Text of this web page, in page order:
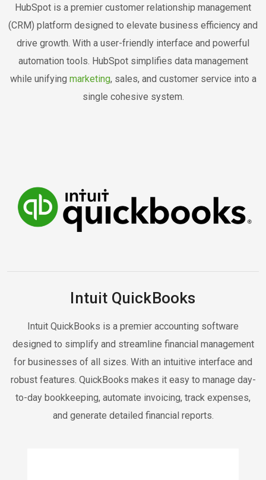
HubSpot is a premier customer relationship management
(CRM) platform designed to elevate business efficiency and
drive growth. With a user-friendly interface and powerful
automation tools. HubSpot simplifies data management
while unifying marketing, sales, and customer service into a
single cohesive system.
Intuit QuickBooks
Intuit QuickBooks is a premier accounting software
designed to simplify and streamline financial management
for businesses of all sizes. With an intuitive interface and
robust features. QuickBooks makes it easy to manage day-
to-day bookkeeping, automate invoicing, track expenses,
and generate detailed financial reports.